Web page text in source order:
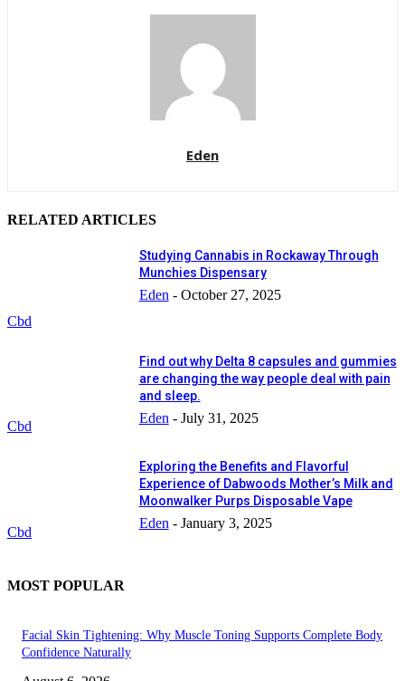
Eden
RELATED ARTICLES
Cbd
Studying Cannabis in Rockaway Through
Munchies Dispensary
Eden - October 27, 2025
Cbd
Find out why Delta 8 capsules and gummies
are changing the way people deal with pain
and sleep.
Eden - July 31, 2025
Cbd
Exploring the Benefits and Flavorful
Experience of Dabwoods Mother’s Milk and
Moonwalker Purps Disposable Vape
Eden - January 3, 2025
MOST POPULAR
Facial Skin Tightening: Why Muscle Toning Supports Complete Body
Confidence Naturally